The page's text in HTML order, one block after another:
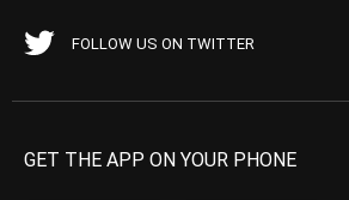
FOLLOW US ON TWITTER
GET THE APP ON YOUR PHONE